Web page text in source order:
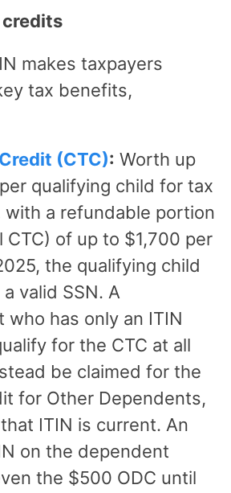
credits
makes taxpayers
tax benefits,
(CTC): Worth up
qualifying child for tax
with a refundable portion
CTC) of up to $1,700 per
the qualifying child
valid SSN. A
who has only an ITIN
for the CTC at all
be claimed for the
for Other Dependents,
ITIN is current. An
on the dependent
the $500 ODC until